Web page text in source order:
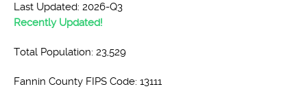
Last Updated: 2026-Q3
Recently Updated!
Total Population: 23,529
Fannin County FIPS Code: 13111